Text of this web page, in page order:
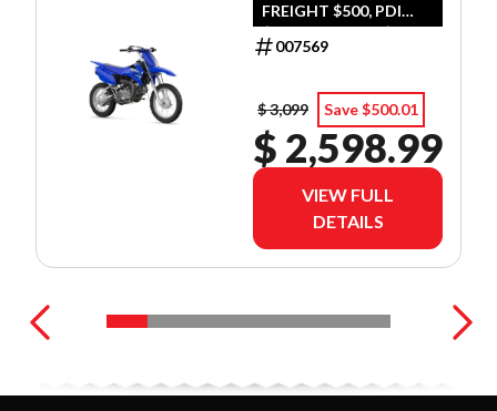
FREIGHT $500, PDI
$300, TIRE LEVY $13,
DOC $299, FUEL $15
007569
$ 3,099 Save $500.01
$ 2,598.99
VIEW FULL
DETAILS